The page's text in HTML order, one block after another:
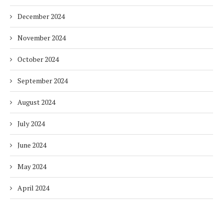
December 2024
November 2024
October 2024
September 2024
August 2024
July 2024
June 2024
May 2024
April 2024